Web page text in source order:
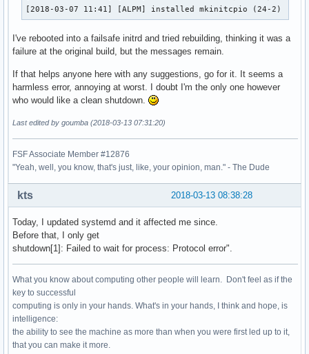
[2018-03-07 11:41] [ALPM] installed mkinitcpio (24-2)
I've rebooted into a failsafe initrd and tried rebuilding, thinking it was a
failure at the original build, but the messages remain.
If that helps anyone here with any suggestions, go for it. It seems a
harmless error, annoying at worst. I doubt I'm the only one however
who would like a clean shutdown.
Last edited by goumba (2018-03-13 07:31:20)
FSF Associate Member #12876
"Yeah, well, you know, that's just, like, your opinion, man." - The Dude
2018-03-13 08:38:28
kts
Today, I updated systemd and it affected me since.
Before that, I only get
shutdown[1]: Failed to wait for process: Protocol error".
What you know about computing other people will learn. Don't feel as if the
key to successful
computing is only in your hands. What's in your hands, I think and hope, is
intelligence:
the ability to see the machine as more than when you were first led up to it,
that you can make it more.